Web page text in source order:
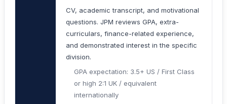
CV, academic transcript, and motivational
questions. JPM reviews GPA, extra-
curriculars, finance-related experience,
and demonstrated interest in the specific
division.
GPA expectation: 3.5+ US / First Class
or high 2:1 UK / equivalent
internationally